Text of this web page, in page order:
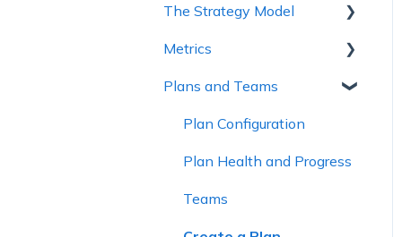
Collaboration
5 - Strategy Reviews &
Platform Settings
The Strategy Model
Strategy Model
Custom Fields &
Metrics
Metric Trees
Connected Metrics
Plans and Teams
Plan Configuration
Plan Health and Progress
Teams